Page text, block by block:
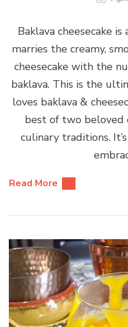
Baklava cheesecake
marries the creamy,
cheesecake with the
baklava. This is the
loves baklava &
best of two beloved
culinary traditions.
Read More